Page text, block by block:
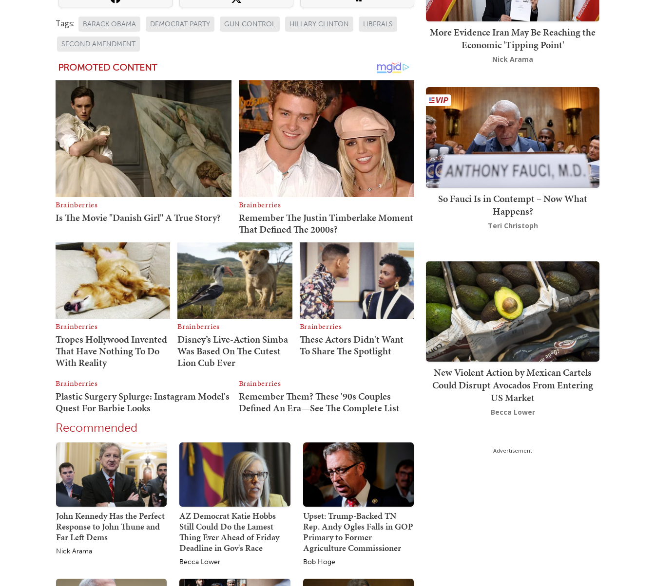
Tags: BARACK OBAMA DEMOCRAT PARTY GUN CONTROL HILLARY CLINTON LIBERALS
SECOND AMENDMENT
Recommended
John Kennedy Has the Perfect
Response to John Thune and
Far Left Dems
Nick Arama
AZ Democrat Katie Hobbs
Still Could Do the Lamest
Thing Ever Ahead of Friday
Deadline in Gov's Race
Becca Lower
Upset: Trump-Backed TN
Rep. Andy Ogles Falls in GOP
Primary to Former
Agriculture Commissioner
Bob Hoge
More Evidence Iran May Be Reaching the
Economic 'Tipping Point'
Nick Arama
So Fauci Is in Contempt – Now What
Happens?
Teri Christoph
New Violent Action by Mexican Cartels
Could Disrupt Avocados From Entering
US Market
Becca Lower
Advertisement